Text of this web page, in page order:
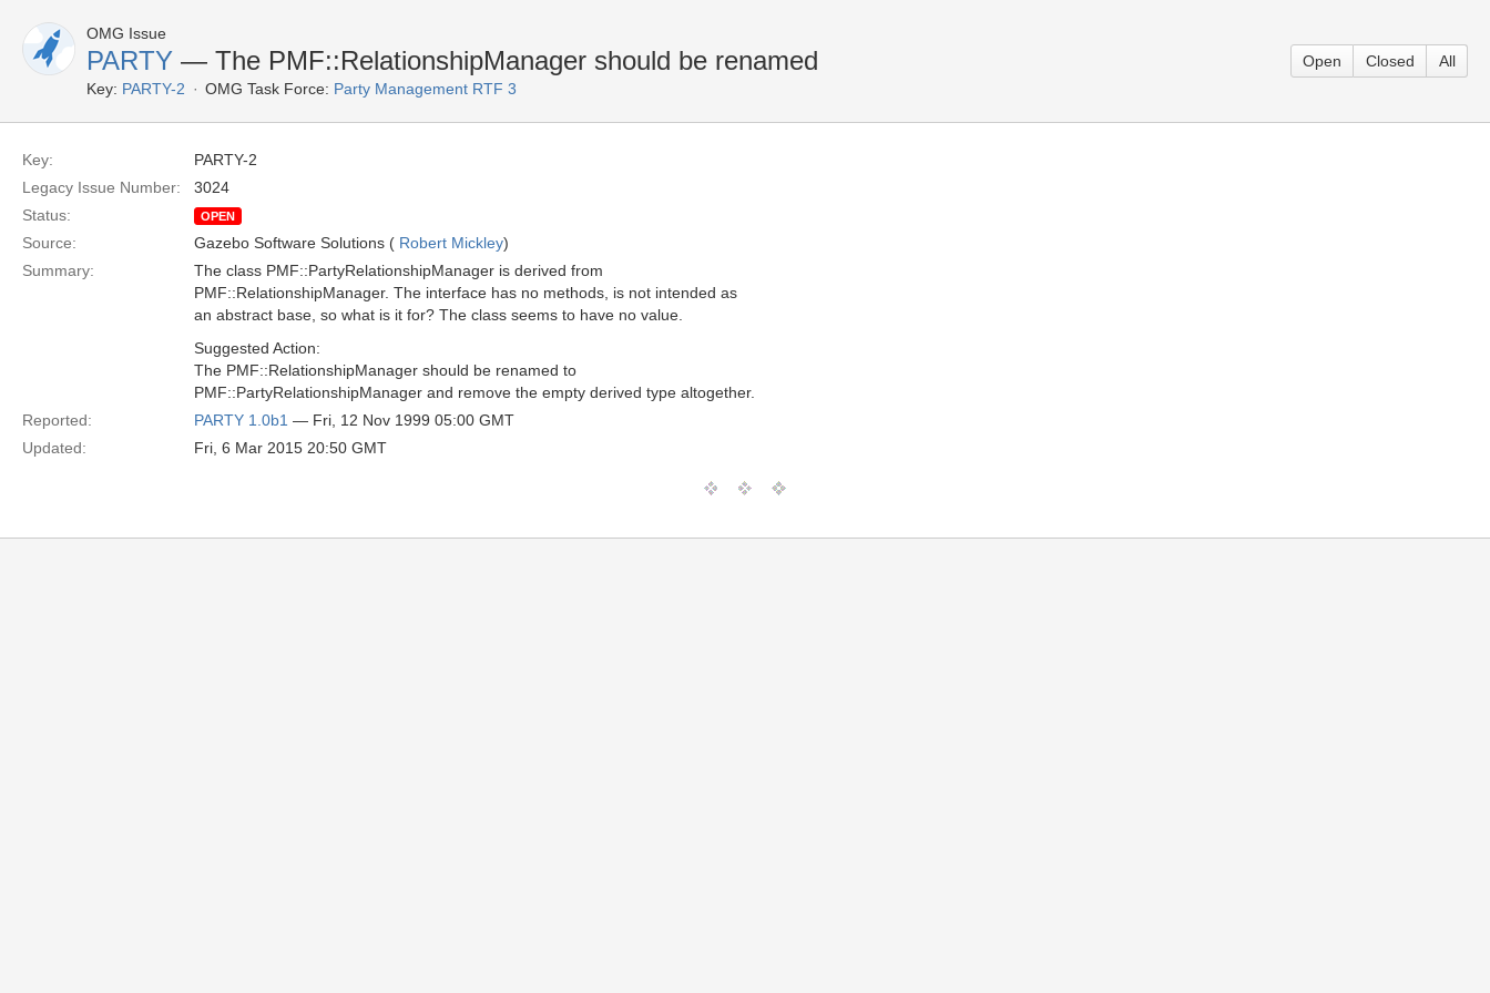
OMG Issue
PARTY — The PMF::RelationshipManager should be renamed
Key: PARTY-2 OMG Task Force: Party Management RTF 3
Open Closed All
Key:
PARTY-2
Legacy Issue Number:
3024
Status:
OPEN
Source: Gazebo Software Solutions ( Robert Mickley)
Summary:
The class PMF::PartyRelationshipManager is derived from
PMF::RelationshipManager. The interface has no methods, is not intended as
an abstract base, so what is it for? The class seems to have no value.
Suggested Action:
The PMF::RelationshipManager should be renamed to
PMF::PartyRelationshipManager and remove the empty derived type altogether.
Reported:
PARTY 1.0b1 — Fri, 12 Nov 1999 05:00 GMT
Updated:
Fri, 6 Mar 2015 20:50 GMT